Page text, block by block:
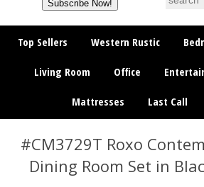
Top Sellers Western Rustic
Living Room Office
Mattresses Last Call
#CM3729T Roxo
Dining Room Set in